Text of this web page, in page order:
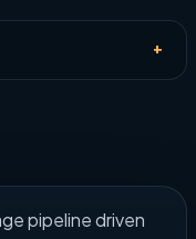
pipeline driven